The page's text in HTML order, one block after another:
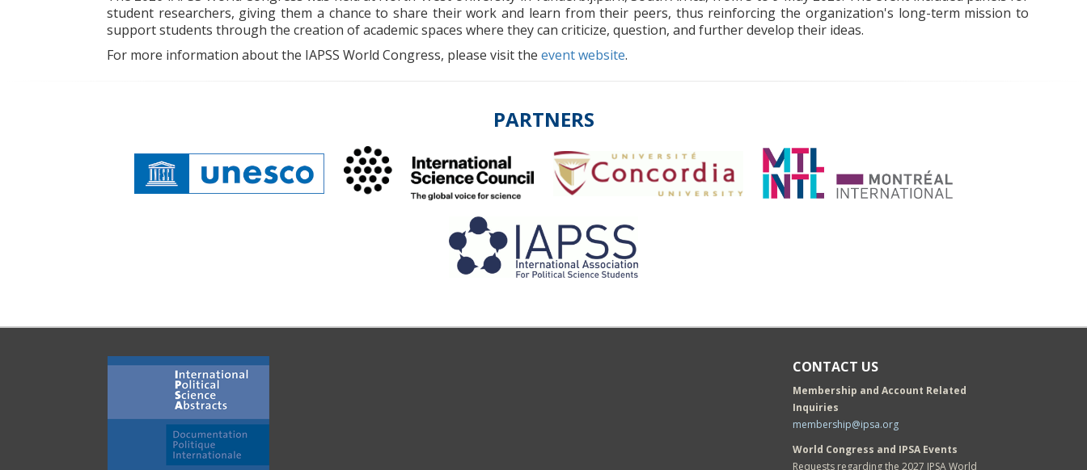
student researchers, giving them a chance to share their work and learn from their peers, thus reinforcing the organization's long-term mission to
support students through the creation of academic spaces where they can criticize, question, and further develop their ideas.
For more information about the IAPSS World Congress, please visit the event website.
PARTNERS
CONTACT US
Membership and Account Related
Inquiries
membership@ipsa.org
World Congress and IPSA Events
Requests regarding the 2027 IPSA World